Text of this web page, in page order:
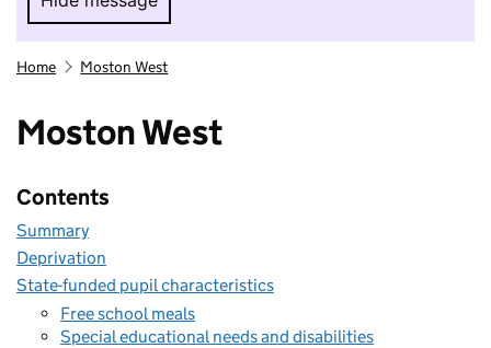
Hide message. I do not want to take part in
Home Moston West
Moston West
Contents
Summary
Deprivation
State-funded pupil characteristics
Free school meals
Special educational needs and disabilities